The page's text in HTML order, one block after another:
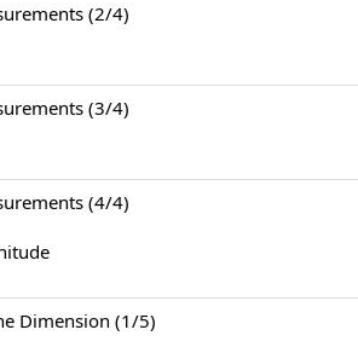
(2/4)
(3/4)
(4/4)
Dimension (1/5)